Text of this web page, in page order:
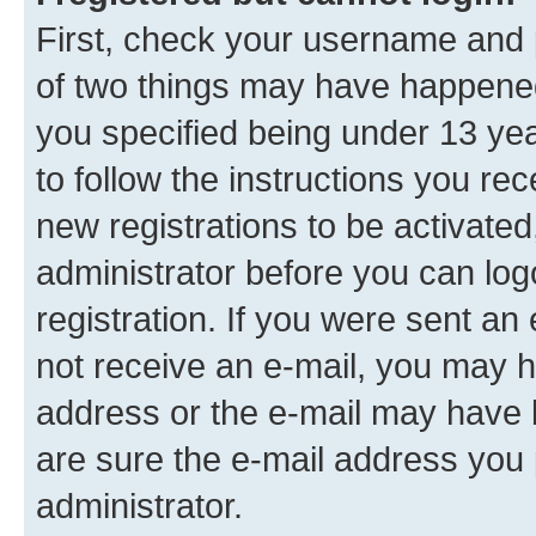
First, check your username
of two things may have
you specified being under 13
to follow the instructions you
new registrations to be
administrator before you can
registration. If you were sent
not receive an e-mail, you may
address or the e-mail may
are sure the e-mail address
administrator.